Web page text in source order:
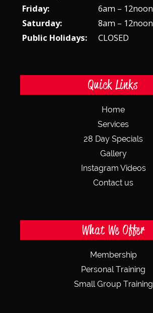
Friday:
6am – 12noon
Saturday:
8am – 12noon
Public Holidays:
CLOSED
Quick Links
Home
Services
28 Day Specials
Gallery
Instagram Videos
Contact us
What We Offer
Membership
Personal Training
Small Group Training